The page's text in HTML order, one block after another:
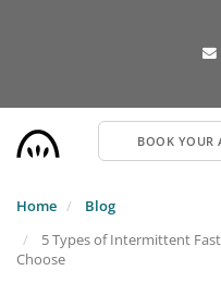
BOOK YOUR
Home
Blog
5 Types of Intermittent
Choose